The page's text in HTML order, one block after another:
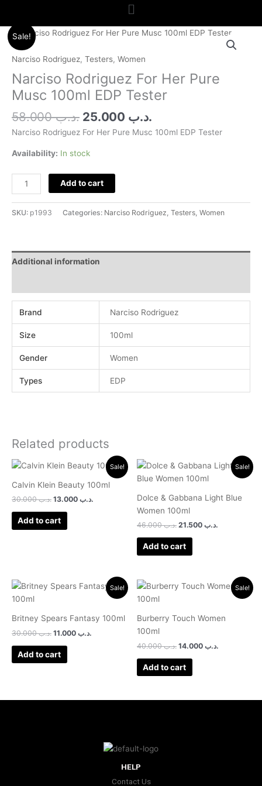
Menu
Sale!
Narciso Rodriguez, Testers, Women
Narciso Rodriguez For Her Pure
Musc 100ml EDP Tester
.د.ب58.000
Original
was:
.د.ب
Current
Narciso Rodriguez For Her Pure Musc 100ml EDP Tester
Availability: In stock
Narciso
Rodriguez
For
Her
Pure
Musc
EDP
Tester
quantity
Add to cart
SKU: p1993 Categories: Narciso Rodriguez Testers Women
Additional information
Brand Narciso Rodriguez
Size 100ml
Gender Women
Types EDP
Related products
Sale!
Calvin Klein Beauty 100ml
.د.ب30.000
Original
was:
.د.ب 30.000.
.د.ب
Current
price
is:
Add to cart
Sale!
Dolce & Gabbana Light Blue
Women 100ml
.د.ب46.000
Original
was:
.د.ب
Current
price
Add to cart
Sale!
Britney Spears Fantasy 100ml
.د.ب30.000
Original
price
.د.ب
Current
price
Add to cart
Sale!
Burberry Touch Women
100ml
.د.ب40.000
Original
.د.ب
Current
price
Add to cart
HELP
Contact Us